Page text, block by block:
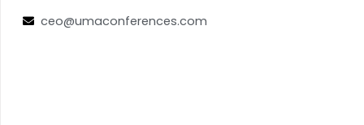
ceo@umaconferences.com